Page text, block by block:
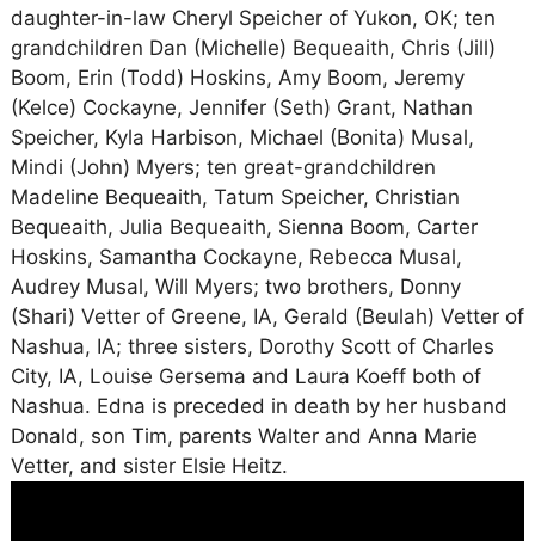
daughter-in-law Cheryl Speicher of Yukon, OK; ten
grandchildren Dan (Michelle) Bequeaith, Chris (Jill)
Boom, Erin (Todd) Hoskins, Amy Boom, Jeremy
(Kelce) Cockayne, Jennifer (Seth) Grant, Nathan
Speicher, Kyla Harbison, Michael (Bonita) Musal,
Mindi (John) Myers; ten great-grandchildren
Madeline Bequeaith, Tatum Speicher, Christian
Bequeaith, Julia Bequeaith, Sienna Boom, Carter
Hoskins, Samantha Cockayne, Rebecca Musal,
Audrey Musal, Will Myers; two brothers, Donny
(Shari) Vetter of Greene, IA, Gerald (Beulah) Vetter of
Nashua, IA; three sisters, Dorothy Scott of Charles
City, IA, Louise Gersema and Laura Koeff both of
Nashua. Edna is preceded in death by her husband
Donald, son Tim, parents Walter and Anna Marie
Vetter, and sister Elsie Heitz.